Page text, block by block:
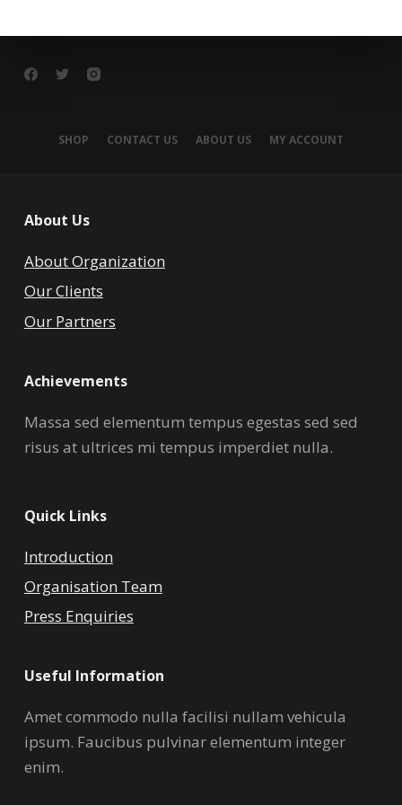
SHOP CONTACT US ABOUT US MY ACCOUNT
About Us
About Organization
Our Clients
Our Partners
Achievements
Massa sed elementum tempus egestas sed sed
risus at ultrices mi tempus imperdiet nulla.
Quick Links
Introduction
Organisation Team
Press Enquiries
Useful Information
Amet commodo nulla facilisi nullam vehicula
ipsum. Faucibus pulvinar elementum integer
enim.